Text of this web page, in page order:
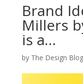
Brand
Millers
is a…
by The Design Blog